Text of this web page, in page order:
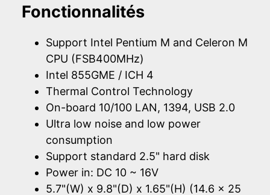
Fonctionnalités
Support Intel Pentium M and Celeron M
CPU (FSB400MHz)
Intel 855GME / ICH 4
Thermal Control Technology
On-board 10/100 LAN, 1394, USB 2.0
Ultra low noise and low power
consumption
Support standard 2.5" hard disk
Power in: DC 10 ~ 16V
5.7"(W) x 9.8"(D) x 1.65"(H) (14.6 x 25